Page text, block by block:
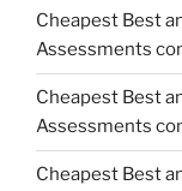
Cheapest Best
Assessments
Cheapest Best
Assessments
Cheapest Best